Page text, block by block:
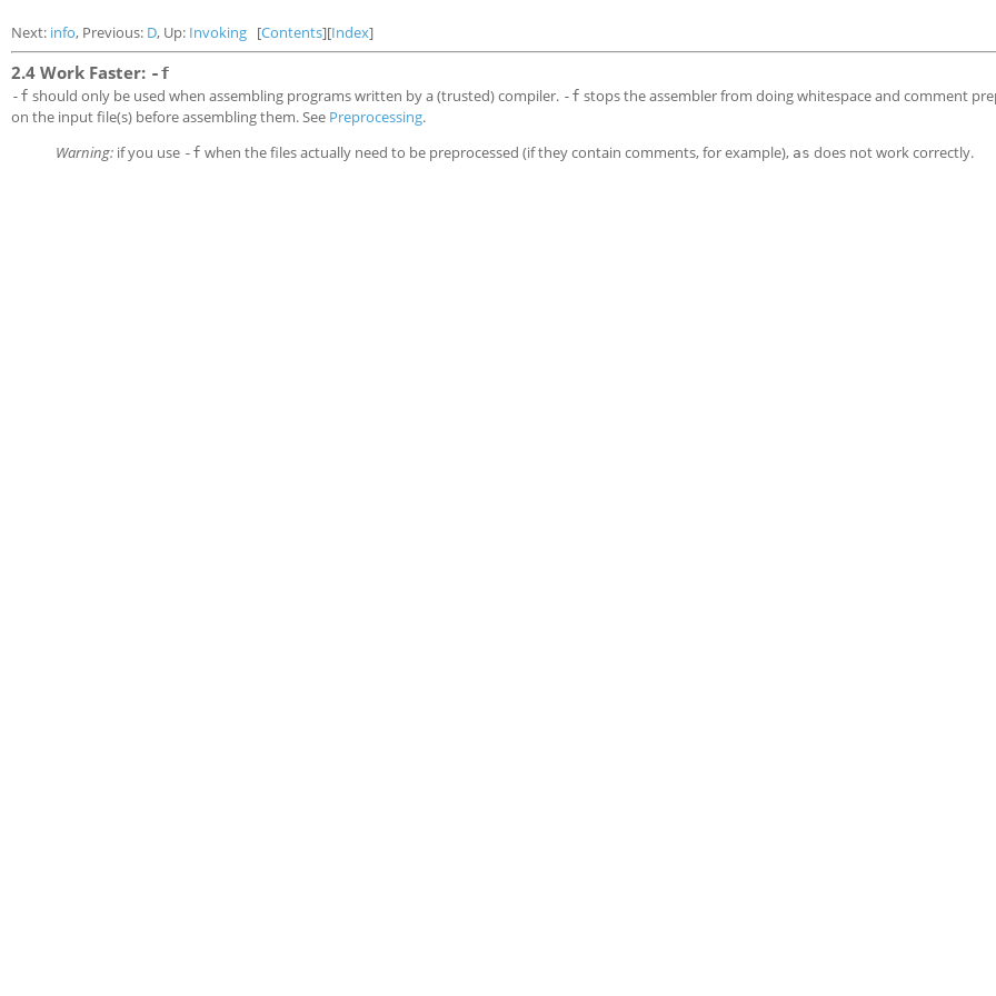
Next: info, Previous: D, Up: Invoking [Contents][Index]
2.4 Work Faster: -f
-f should only be used when assembling programs written by a (trusted) compiler. -f stops the assembler from doing whitespace and comment
on the input file(s) before assembling them. See Preprocessing.
Warning: if you use -f when the files actually need to be preprocessed (if they contain comments, for example), as does not work correctly.